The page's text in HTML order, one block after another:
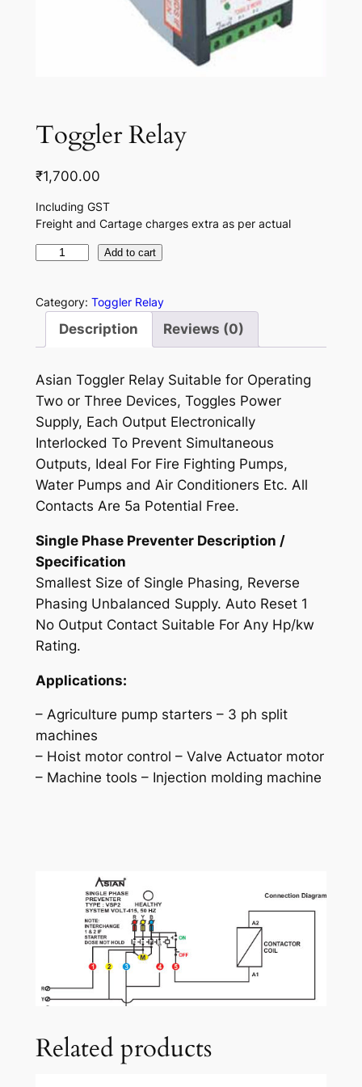
Toggler Relay
₹1,700.00
Including GST
Freight and Cartage charges extra as per actual
g
r
R
e
l
a
y
q
a
n
t
i
t
y
Add to cart
Category: Toggler Relay
Description Reviews (0)
Asian Toggler Relay Suitable for Operating
Two or Three Devices, Toggles Power
Supply, Each Output Electronically
Interlocked To Prevent Simultaneous
Outputs, Ideal For Fire Fighting Pumps,
Water Pumps and Air Conditioners Etc. All
Contacts Are 5a Potential Free.
Single Phase Preventer Description /
Specification
Smallest Size of Single Phasing, Reverse
Phasing Unbalanced Supply. Auto Reset 1
No Output Contact Suitable For Any Hp/kw
Rating.
Applications:
– Agriculture pump starters – 3 ph split
machines
– Hoist motor control – Valve Actuator motor
– Machine tools – Injection molding machine
Related products